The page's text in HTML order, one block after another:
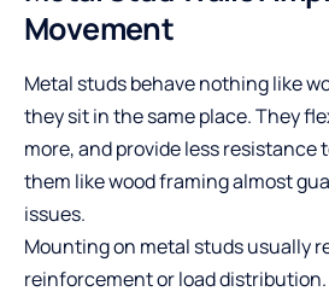
Movement
Metal studs behave nothing like
they sit in the same place. They
more, and provide less resistance
them like wood framing almost
issues.
Mounting on metal studs usually
reinforcement or load